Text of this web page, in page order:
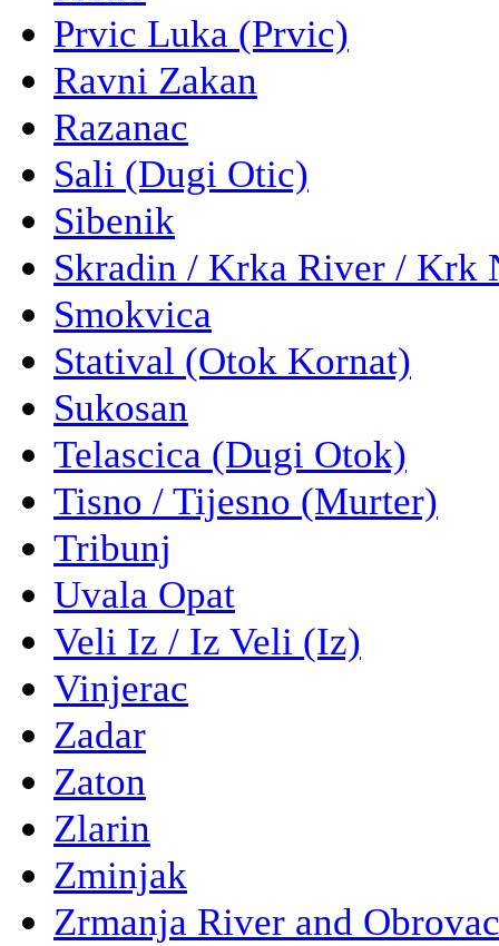
Prvic Luka (Prvic)
Ravni Zakan
Razanac
Sali (Dugi Otic)
Sibenik
Skradin / Krka River / Krk
Smokvica
Statival (Otok Kornat)
Sukosan
Telascica (Dugi Otok)
Tisno / Tijesno (Murter)
Tribunj
Uvala Opat
Veli Iz / Iz Veli (Iz)
Vinjerac
Zadar
Zaton
Zlarin
Zminjak
Zrmanja River and Obrovac